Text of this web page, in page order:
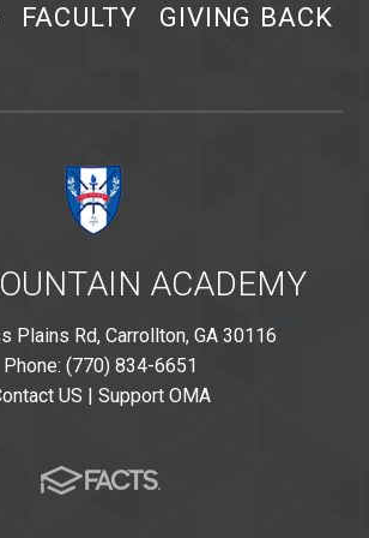
FACULTY GIVING BACK
ACADEMY
Plains Rd, Carrollton, GA 30116
Phone: (770) 834-6651
US | Support OMA